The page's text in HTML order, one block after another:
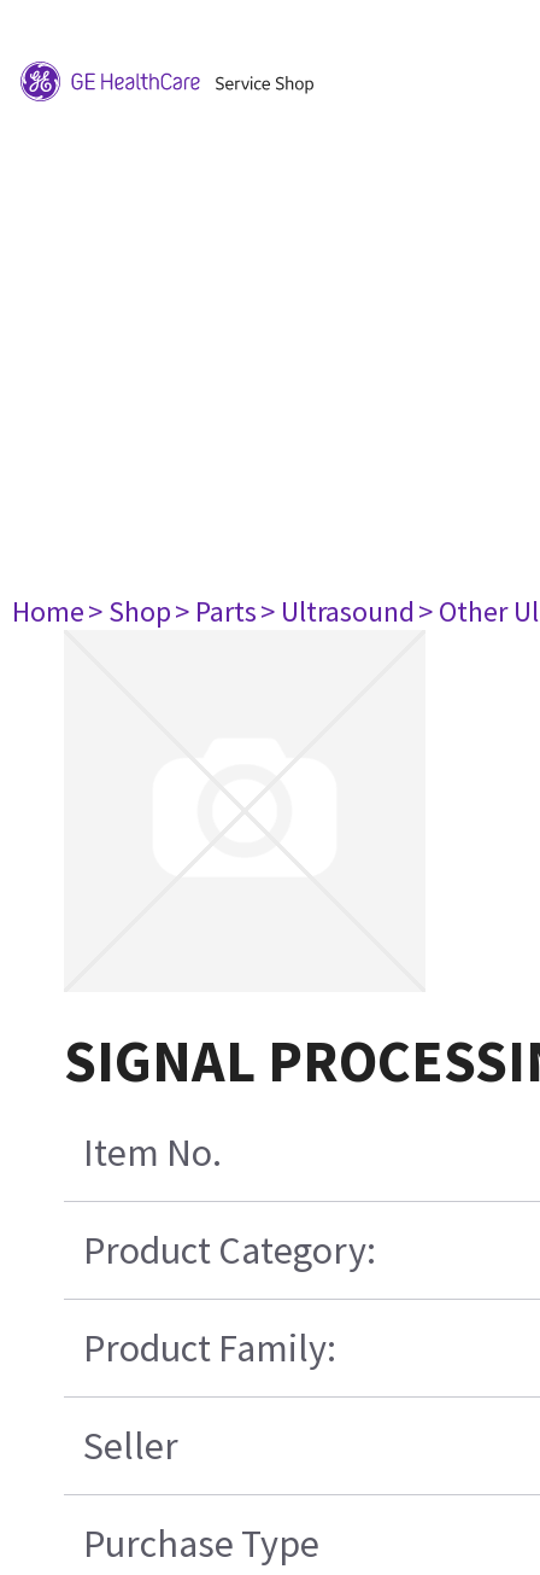
Home> Shop> Parts> Ultrasound> Other
SIGNAL
Item No.
Product Category:
Product Family:
Seller
Purchase Type